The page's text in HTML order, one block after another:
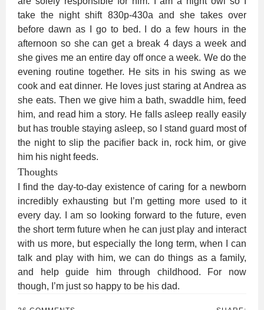
take the night shift 830p-430a and she takes over
before dawn as I go to bed. I do a few hours in the
afternoon so she can get a break 4 days a week and
she gives me an entire day off once a week. We do the
evening routine together. He sits in his swing as we
cook and eat dinner. He loves just staring at Andrea as
she eats. Then we give him a bath, swaddle him, feed
him, and read him a story. He falls asleep really easily
but has trouble staying asleep, so I stand guard most of
the night to slip the pacifier back in, rock him, or give
him his night feeds.
Thoughts
I find the day-to-day existence of caring for a newborn
incredibly exhausting but I’m getting more used to it
every day. I am so looking forward to the future, even
the short term future when he can just play and interact
with us more, but especially the long term, when I can
talk and play with him, we can do things as a family,
and help guide him through childhood. For now
though, I’m just so happy to be his dad.